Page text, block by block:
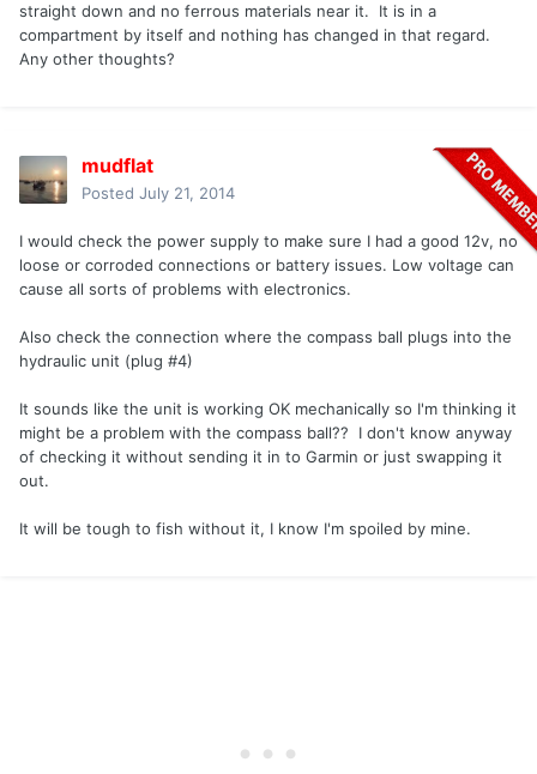
straight down and no ferrous materials near it. It is in a
compartment by itself and nothing has changed in that regard.
Any other thoughts?
mudflat
Posted July 21, 2014
I would check the power supply to make sure I had a good 12v, no
loose or corroded connections or battery issues. Low voltage can
cause all sorts of problems with electronics.
Also check the connection where the compass ball plugs into the
hydraulic unit (plug #4)
It sounds like the unit is working OK mechanically so I'm thinking it
might be a problem with the compass ball?? I don't know anyway
of checking it without sending it in to Garmin or just swapping it
out.
It will be tough to fish without it, I know I'm spoiled by mine.